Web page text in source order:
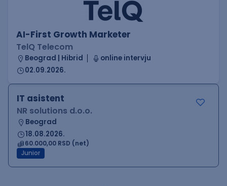
AI-First Growth Marketer
TelQ Telecom
Beograd | Hibrid
online intervju
02.09.2026.
IT asistent
NR solutions d.o.o.
Beograd
18.08.2026.
60.000,00 RSD (net)
Junior